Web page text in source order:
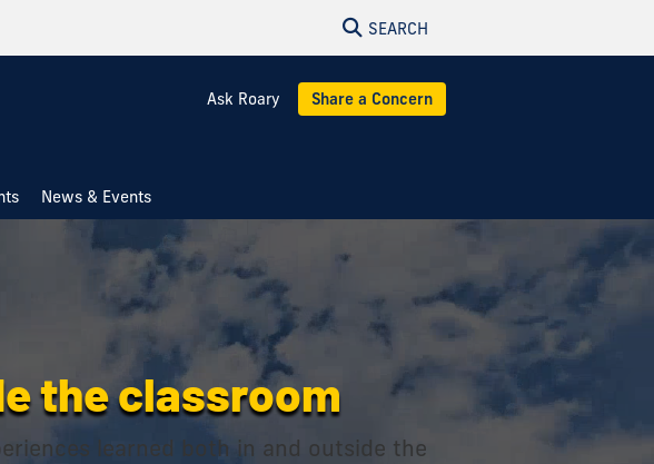
SEARCH
Ask Roary Share a Concern
News & Events
the classroom
learned both in and outside the